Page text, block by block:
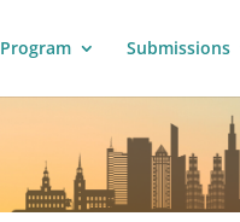
Program Submissions